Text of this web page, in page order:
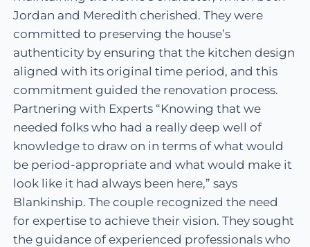
Jordan and Meredith cherished. They were
committed to preserving the house’s
authenticity by ensuring that the kitchen design
aligned with its original time period, and this
commitment guided the renovation process.
Partnering with Experts “Knowing that we
needed folks who had a really deep well of
knowledge to draw on in terms of what would
be period-appropriate and what would make it
look like it had always been here,” says
Blankinship. The couple recognized the need
for expertise to achieve their vision. They sought
the guidance of experienced professionals who